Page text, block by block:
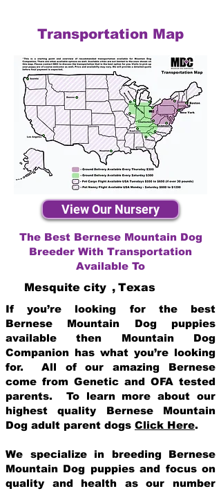
Transportation Map
View Our Nursery
The Best Bernese Mountain Dog
Breeder With Transportation
Available To
Mesquite city , Texas
If you’re looking for the best
Bernese Mountain Dog puppies
available then Mountain Dog
Companion has what you’re looking
for. All of our amazing Bernese
come from Genetic and OFA tested
parents. To learn more about our
highest quality Bernese Mountain
Dog adult parent dogs Click Here.
We specialize in breeding Bernese
Mountain Dog puppies and focus on
quality and health as our number